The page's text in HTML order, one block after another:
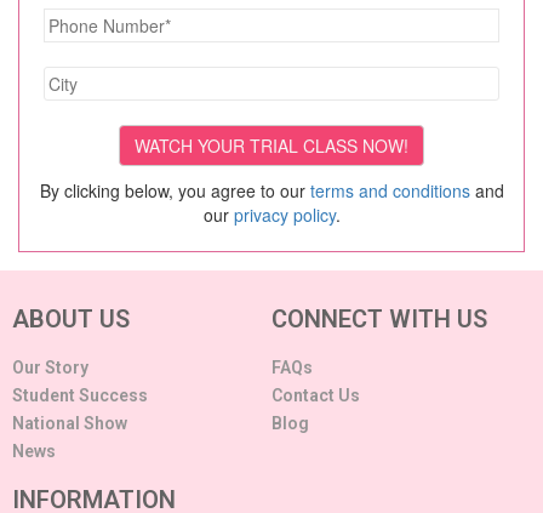
By clicking below, you agree to our terms and conditionsand
our privacy policy.
ABOUT US
Our Story
Student Success
National Show
News
CONNECT WITH US
FAQs
Contact Us
Blog
INFORMATION